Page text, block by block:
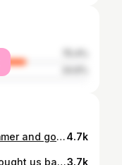
LOL started in the middle of summer and got sweet before summer was over🤣🤣🔥🔥 ———————————————— I Might just take this serious! Lol If anyone want to hustle with me or need some tips, DM me. #fitnessmotivation #ready #onepercentbetter #fitnessjourney #healthiswealth #bigbodybenz #pickyobest5 #StayDangerous4.7k
They tried to bring us down, I brought us back💰📗🏡 🪙3.7k